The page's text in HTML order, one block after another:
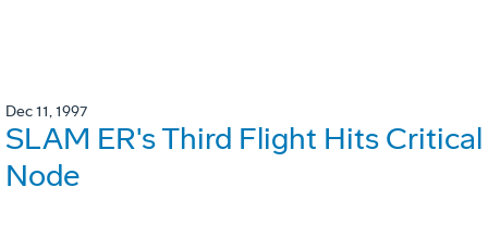
Dec 11, 1997
SLAM ER's Third Flight Hits Critical
Node